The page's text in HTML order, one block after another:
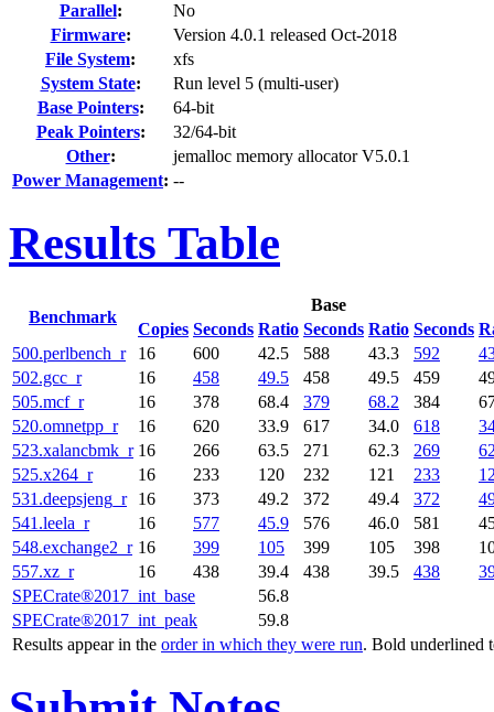
Parallel:
No
Firmware:
Version 4.0.1 released Oct-2018
File System:
xfs
System State:
Run level 5 (multi-user)
Base Pointers:
64-bit
Peak Pointers:
32/64-bit
Other:
jemalloc memory allocator V5.0.1
Power Management: --
Results Table
Benchmark
Base
Copies Seconds Ratio Seconds Ratio Seconds
SPECrate®2017_int_base
56.8
SPECrate®2017_int_peak
59.8
Results appear in the order in which they were run. Bold underlined
500.perlbench_r 16 600 42.5 588 43.3 592
502.gcc_r
16 458 49.5 458 49.5 459
505.mcf_r
16 378 68.4 379 68.2 384
520.omnetpp_r
16 620 33.9 617 34.0 618
523.xalancbmk_r 16 266 63.5 271 62.3 269
525.x264_r
16 233 120 232 121 233
531.deepsjeng_r
16 373 49.2 372 49.4 372
541.leela_r
16 577 45.9 576 46.0 581
548.exchange2_r 16 399 105 399 105 398
557.xz_r
16 438 39.4 438 39.5 438